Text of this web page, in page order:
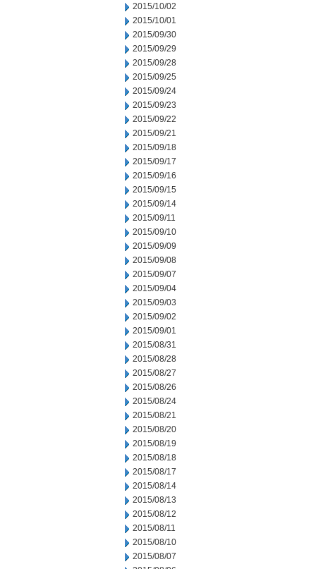
2015/10/02
2015/10/01
2015/09/30
2015/09/29
2015/09/28
2015/09/25
2015/09/24
2015/09/23
2015/09/22
2015/09/21
2015/09/18
2015/09/17
2015/09/16
2015/09/15
2015/09/14
2015/09/11
2015/09/10
2015/09/09
2015/09/08
2015/09/07
2015/09/04
2015/09/03
2015/09/02
2015/09/01
2015/08/31
2015/08/28
2015/08/27
2015/08/26
2015/08/24
2015/08/21
2015/08/20
2015/08/19
2015/08/18
2015/08/17
2015/08/14
2015/08/13
2015/08/12
2015/08/11
2015/08/10
2015/08/07